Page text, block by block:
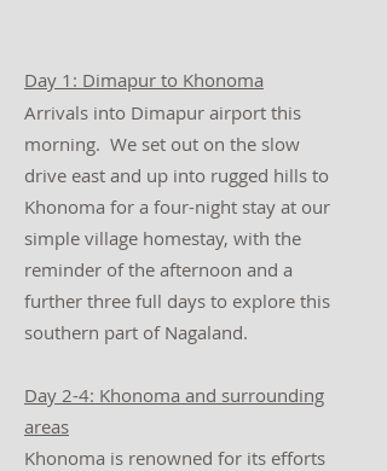
Day 1: Dimapur to Khonoma
Arrivals into Dimapur airport this
morning. We set out on the slow
drive east and up into rugged hills to
Khonoma for a four-night stay at our
simple village homestay, with the
reminder of the afternoon and a
further three full days to explore this
southern part of Nagaland.
Day 2-4: Khonoma and surrounding
areas
Khonoma is renowned for its efforts